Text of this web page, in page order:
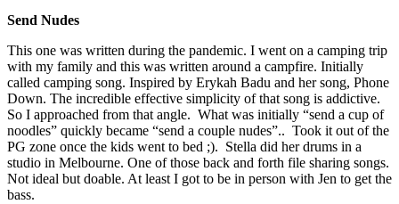
Send Nudes
This one was written during the pandemic. I went on a camping trip
with my family and this was written around a campfire. Initially
called camping song. Inspired by Erykah Badu and her song, Phone
Down. The incredible effective simplicity of that song is addictive.
So I approached from that angle. What was initially “send a cup of
noodles” quickly became “send a couple nudes”.. Took it out of the
PG zone once the kids went to bed ;). Stella did her drums in a
studio in Melbourne. One of those back and forth file sharing songs.
Not ideal but doable. At least I got to be in person with Jen to get the
bass.